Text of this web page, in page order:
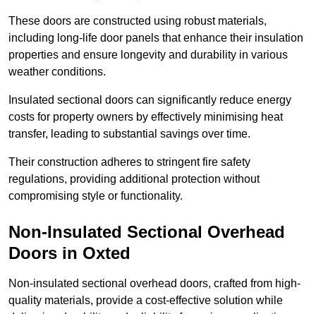
These doors are constructed using robust materials,
including long-life door panels that enhance their insulation
properties and ensure longevity and durability in various
weather conditions.
Insulated sectional doors can significantly reduce energy
costs for property owners by effectively minimising heat
transfer, leading to substantial savings over time.
Their construction adheres to stringent fire safety
regulations, providing additional protection without
compromising style or functionality.
Non-Insulated Sectional Overhead
Doors in Oxted
Non-insulated sectional overhead doors, crafted from high-
quality materials, provide a cost-effective solution while